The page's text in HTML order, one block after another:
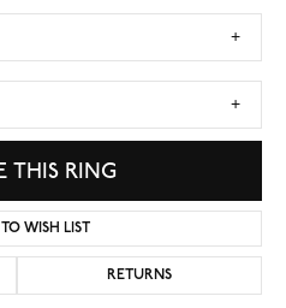
THIS RING
WISH LIST
RETURNS